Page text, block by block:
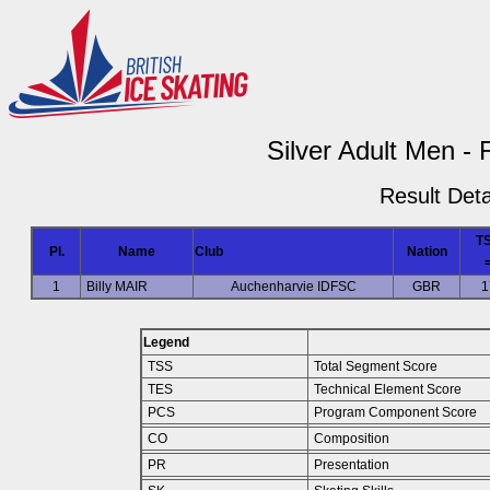
Silver Adult Men -
Result
Pl. Name Club Nation
1
Billy MAIR Auchenharvie IDFSC GBR
Legend
TSS
Total Segment Score
TES
Technical Element Score
PCS
Program Component Score
CO
Composition
PR
Presentation